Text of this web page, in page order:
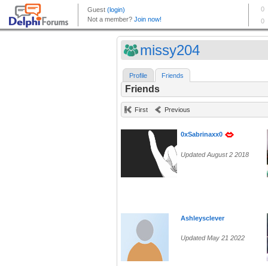
missy204
Profile Friends
Friends
First Previous
0xSabrinaxx0
Updated August 2 2018
Ashleysclever
Updated May 21 2022